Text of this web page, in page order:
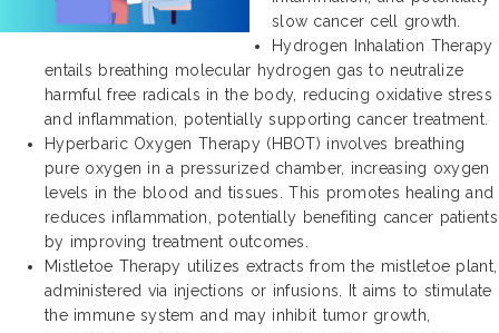
slow cancer cell growth.
Hydrogen Inhalation Therapy
entails breathing molecular hydrogen gas to neutralize
harmful free radicals in the body, reducing oxidative stress
and inflammation, potentially supporting cancer treatment.
Hyperbaric Oxygen Therapy (HBOT) involves breathing
pure oxygen in a pressurized chamber, increasing oxygen
levels in the blood and tissues. This promotes healing and
reduces inflammation, potentially benefiting cancer patients
by improving treatment outcomes.
Mistletoe Therapy utilizes extracts from the mistletoe plant,
administered via injections or infusions. It aims to stimulate
the immune system and may inhibit tumor growth,